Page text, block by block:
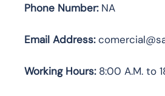
Phone Number:NA
Email Address:
Working Hours: 8:00 A.M. to